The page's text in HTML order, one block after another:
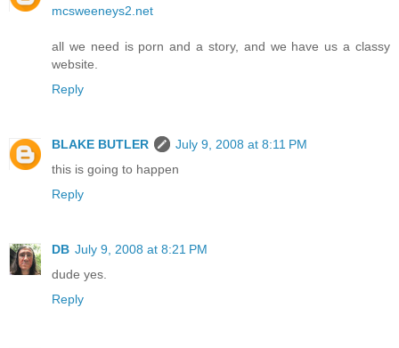
mcsweeneys2.net
all we need is porn and a story, and we have us a classy
website.
Reply
BLAKE BUTLER
July 9, 2008 at 8:11 PM
this is going to happen
Reply
DB July 9, 2008 at 8:21 PM
dude yes.
Reply